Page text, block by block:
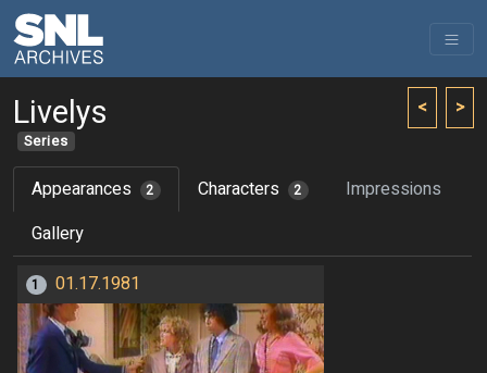
< >
Livelys
Series
Appearances 2 Characters 2
Impressions
Gallery
1 01.17.1981